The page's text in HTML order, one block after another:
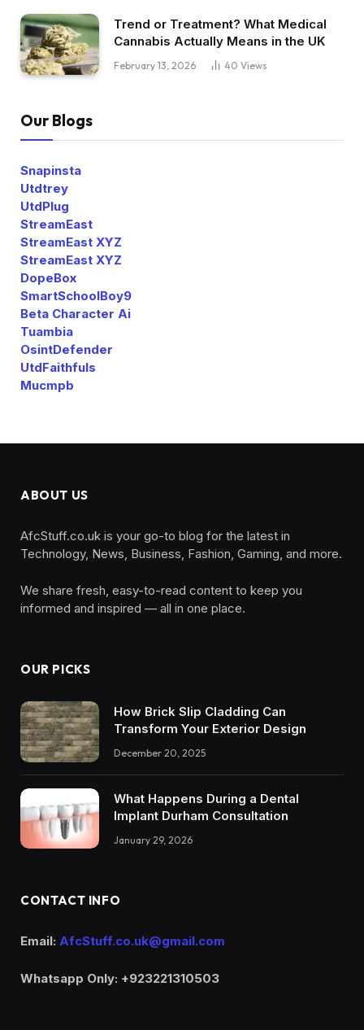
Trend or Treatment? What Medical
Cannabis Actually Means in the UK
February 13, 2026 40 Views
Our Blogs
Snapinsta
Utdtrey
UtdPlug
StreamEast
StreamEast XYZ
StreamEast XYZ
DopeBox
SmartSchoolBoy9
Beta Character Ai
Tuambia
OsintDefender
UtdFaithfuls
Mucmpb
ABOUT US
AfcStuff.co.uk is your go-to blog for the latest in
Technology, News, Business, Fashion, Gaming, and more.
We share fresh, easy-to-read content to keep you
informed and inspired — all in one place.
OUR PICKS
How Brick Slip Cladding Can
Transform Your Exterior Design
December 20, 2025
What Happens During a Dental
Implant Durham Consultation
January 29, 2026
CONTACT INFO
Email: AfcStuff.co.uk@gmail.com
Whatsapp Only: +923221310503